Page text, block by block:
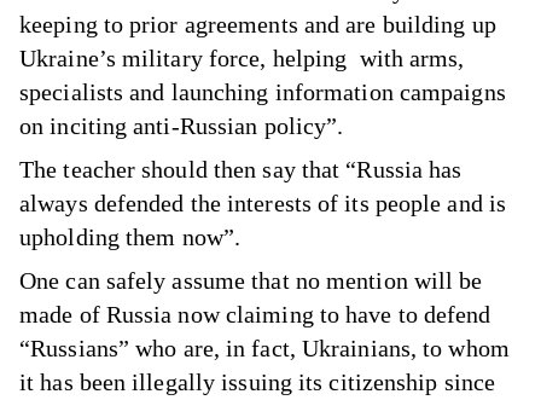
keeping to prior agreements and are building up
Ukraine’s military force, helping with arms,
specialists and launching information campaigns
on inciting anti-Russian policy”.
The teacher should then say that “Russia has
always defended the interests of its people and is
upholding them now”.
One can safely assume that no mention will be
made of Russia now claiming to have to defend
“Russians” who are, in fact, Ukrainians, to whom
it has been illegally issuing its citizenship since